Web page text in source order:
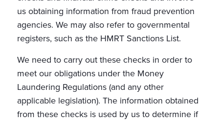
us obtaining information from fraud prevention
agencies. We may also refer to governmental
registers, such as the HMRT Sanctions List.
We need to carry out these checks in order to
meet our obligations under the Money
Laundering Regulations (and any other
applicable legislation). The information obtained
from these checks is used by us to determine if